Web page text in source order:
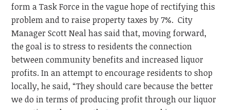
form a Task Force in the vague hope of rectifying this
problem and to raise property taxes by 7%. City
Manager Scott Neal has said that, moving forward,
the goal is to stress to residents the connection
between community benefits and increased liquor
profits. In an attempt to encourage residents to shop
locally, he said, “They should care because the better
we do in terms of producing profit through our liquor